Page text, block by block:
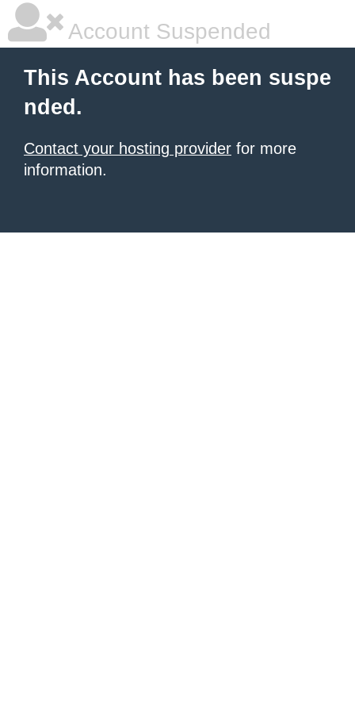
Account Suspended
This Account has been suspe
nded.
Contact your hosting provider for more
information.